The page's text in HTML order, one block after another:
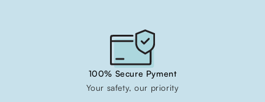
100% Secure Pyment
Your safety, our priority